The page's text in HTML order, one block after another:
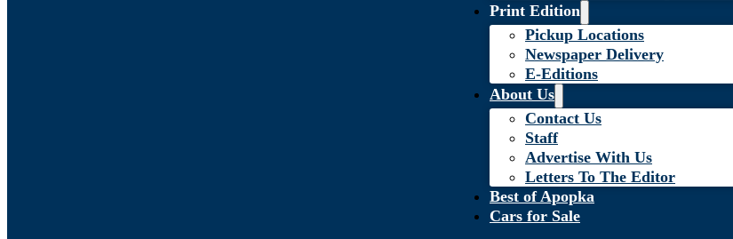
Print Edition
Pickup Locations
Newspaper Delivery
E-Editions
About Us
Contact Us
Staff
Advertise With Us
Letters To The Editor
Best of Apopka
Cars for Sale